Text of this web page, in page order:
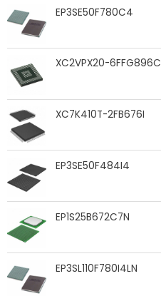
EP3SE50F780C4
XC2VPX20-6FFG896C
XC7K410T-2FB676I
EP3SE50F484I4
EP1S25B672C7N
EP3SL110F780I4LN